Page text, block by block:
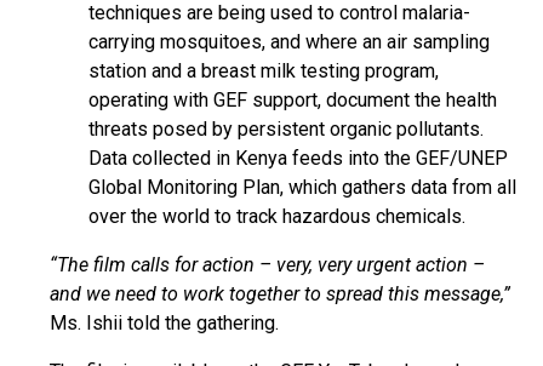
techniques are being used to control malaria-
carrying mosquitoes, and where an air sampling
station and a breast milk testing program,
operating with GEF support, document the health
threats posed by persistent organic pollutants.
Data collected in Kenya feeds into the GEF/UNEP
Global Monitoring Plan, which gathers data from all
over the world to track hazardous chemicals.
“The film calls for action – very, very urgent action –
and we need to work together to spread this message,”
Ms. Ishii told the gathering.